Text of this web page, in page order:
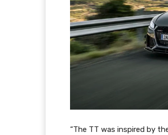
“The TT was inspired by